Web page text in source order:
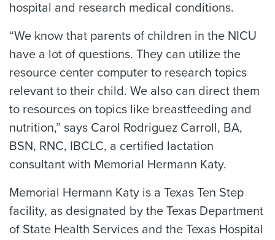
hospital and research medical conditions.
“We know that parents of children in the NICU
have a lot of questions. They can utilize the
resource center computer to research topics
relevant to their child. We also can direct them
to resources on topics like breastfeeding and
nutrition,” says Carol Rodriguez Carroll, BA,
BSN, RNC, IBCLC, a certified lactation
consultant with Memorial Hermann Katy.
Memorial Hermann Katy is a Texas Ten Step
facility, as designated by the Texas Department
of State Health Services and the Texas Hospital